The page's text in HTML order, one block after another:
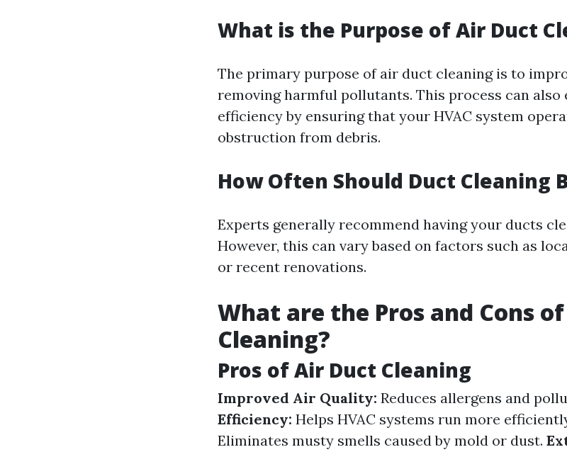
What is the Purpose of Air Duct
The primary purpose of air duct cleaning is to
removing harmful pollutants. This process can also
efficiency by ensuring that your HVAC system
obstruction from debris.
How Often Should Duct Cleaning
Experts generally recommend having your ducts
However, this can vary based on factors such as
or recent renovations.
What are the Pros and Cons
Cleaning?
Pros of Air Duct Cleaning
Improved Air Quality: Reduces allergens and
Efficiency: Helps HVAC systems run more
Eliminates musty smells caused by mold or dust.